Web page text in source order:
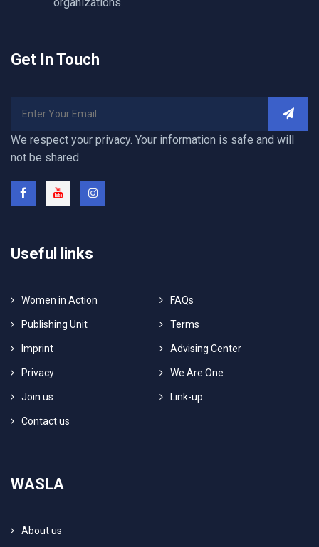
Get In Touch
We respect your privacy. Your information is safe and will
not be shared
Useful links
Women in Action FAQs
Publishing Unit Terms
Imprint Advising Center
Privacy We Are One
Join us Link-up
Contact us
WASLA
About us